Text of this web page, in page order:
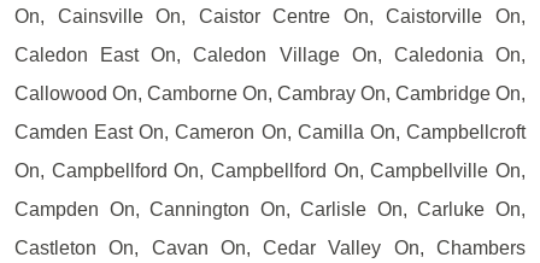
On, Cainsville On, Caistor Centre On, Caistorville On,
Caledon East On, Caledon Village On, Caledonia On,
Callowood On, Camborne On, Cambray On, Cambridge On,
Camden East On, Cameron On, Camilla On, Campbellcroft
On, Campbellford On, Campbellford On, Campbellville On,
Campden On, Cannington On, Carlisle On, Carluke On,
Castleton On, Cavan On, Cedar Valley On, Chambers